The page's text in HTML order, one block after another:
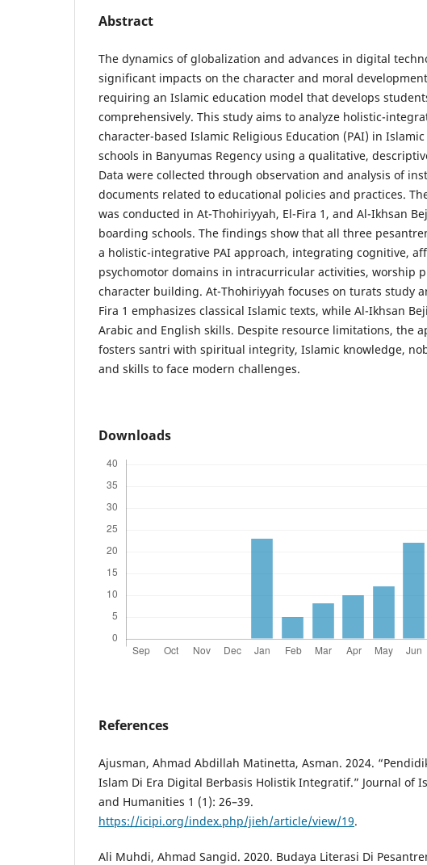
Abstract
The dynamics of globalization and advances in digital
significant impacts on the character and moral
requiring an Islamic education model that develops
comprehensively. This study aims to analyze holistic-
character-based Islamic Religious Education (PAI) in
schools in Banyumas Regency using a qualitative,
Data were collected through observation and analysis of
documents related to educational policies and practices.
was conducted in At-Thohiriyyah, El-Fira 1, and Al-Ikhsan
boarding schools. The findings show that all three
a holistic-integrative PAI approach, integrating cognitive,
psychomotor domains in intracurricular activities, worship
character building. At-Thohiriyyah focuses on turats study
Fira 1 emphasizes classical Islamic texts, while Al-Ikhsan
Arabic and English skills. Despite resource limitations, the
fosters santri with spiritual integrity, Islamic knowledge,
and skills to face modern challenges.
Downloads
References
Ajusman, Ahmad Abdillah Matinetta, Asman. 2024.
Islam Di Era Digital Berbasis Holistik Integratif.” Journal of
and Humanities 1 (1): 26–39.
https://icipi.org/index.php/jieh/article/view/19.
Ali Muhdi, Ahmad Sangid. 2020. Budaya Literasi Di